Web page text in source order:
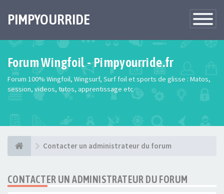
Toggle
PIMPYOURRIDE
Forum Wingfoil - Pimpyourride.fr
Forum 100% Wingfoil, Wingsurf, Surf foil et sports de glisse : Matos,
session, videos, tutos, apprentissage etc
Contacter un administrateur du forum
CONTACTER UN ADMINISTRATEUR DU FORUM